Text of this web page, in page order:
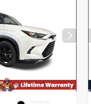
INTERIOR